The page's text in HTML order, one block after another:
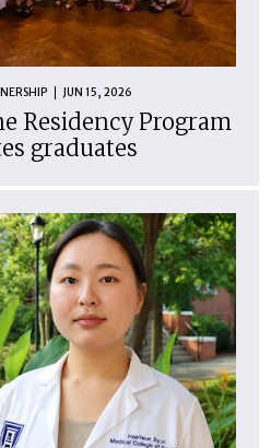
JUN 15, 2026
Residency Program
graduates